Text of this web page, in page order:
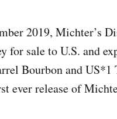
2019, Michter’s
for sale to U.S. and
Bourbon and
ever release of